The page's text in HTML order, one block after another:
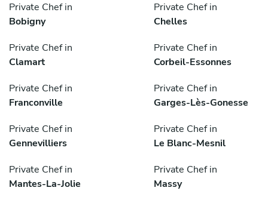
Private Chef in
Bobigny
Private Chef in
Chelles
Private Chef in
Clamart
Private Chef in
Corbeil-Essonnes
Private Chef in
Franconville
Private Chef in
Garges-Lès-Gonesse
Private Chef in
Gennevilliers
Private Chef in
Le Blanc-Mesnil
Private Chef in
Mantes-La-Jolie
Private Chef in
Massy